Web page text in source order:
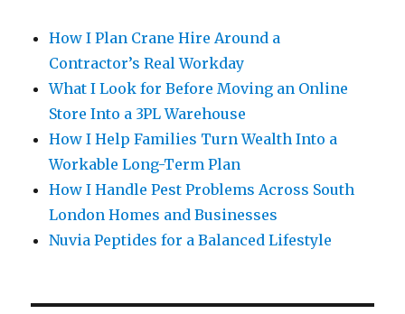
How I Plan Crane Hire Around a
Contractor’s Real Workday
What I Look for Before Moving an Online
Store Into a 3PL Warehouse
How I Help Families Turn Wealth Into a
Workable Long-Term Plan
How I Handle Pest Problems Across South
London Homes and Businesses
Nuvia Peptides for a Balanced Lifestyle